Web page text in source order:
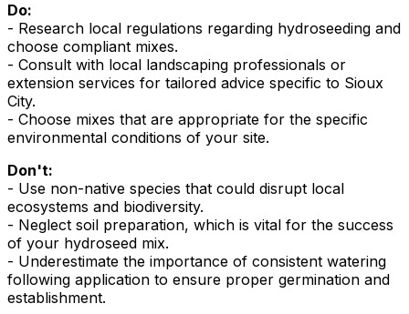
Do:
- Research local regulations regarding hydroseeding and
choose compliant mixes.
- Consult with local landscaping professionals or
extension services for tailored advice specific to Sioux
City.
- Choose mixes that are appropriate for the specific
environmental conditions of your site.
Don't:
- Use non-native species that could disrupt local
ecosystems and biodiversity.
- Neglect soil preparation, which is vital for the success
of your hydroseed mix.
- Underestimate the importance of consistent watering
following application to ensure proper germination and
establishment.